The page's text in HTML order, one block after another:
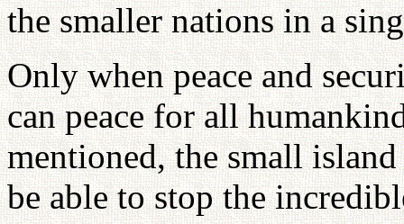
the smaller nations in a
Only when peace and
can peace for all
mentioned, the small
be able to stop the